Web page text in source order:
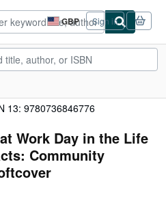
GBP
Site
shopping
preferences
Sign in
13: 9780736846776
Work Day in the Life
Community